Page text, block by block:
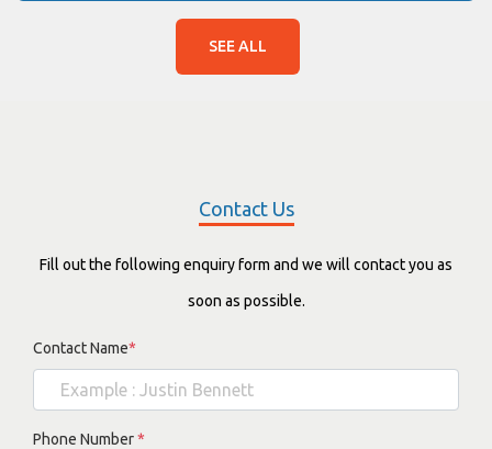
SEE ALL
Contact Us
Fill out the following enquiry form and we will contact you as
soon as possible.
Contact Name*
Phone Number*